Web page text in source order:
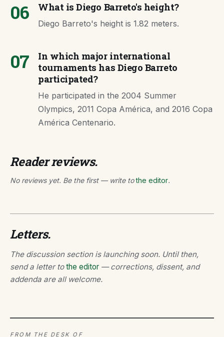
06 What is Diego Barreto's height?
Diego Barreto's height is 1.82 meters.
07
In which major international
tournaments has Diego Barreto
participated?
He participated in the 2004 Summer
Olympics, 2011 Copa América, and 2016 Copa
América Centenario.
Reader reviews.
No reviews yet. Be the first — write tothe editor.
Letters.
The discussion section is launching soon. Until then,
send a letter tothe editor — corrections, dissent, and
addenda are all welcome.
FROM THE DESK OF